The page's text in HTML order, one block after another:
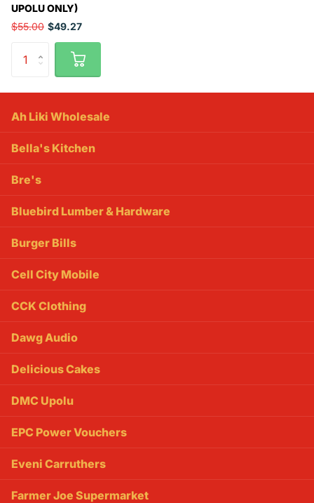
UPOLU ONLY)
$55.00 $49.27
Ah Liki Wholesale
Bella's Kitchen
Bre's
Bluebird Lumber & Hardware
Burger Bills
Cell City Mobile
CCK Clothing
Dawg Audio
Delicious Cakes
DMC Upolu
EPC Power Vouchers
Eveni Carruthers
Farmer Joe Supermarket